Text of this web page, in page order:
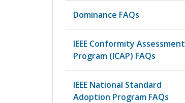
Dominance FAQs
IEEE Conformity Assessment
Program (ICAP) FAQs
IEEE National Standard
Adoption Program FAQs